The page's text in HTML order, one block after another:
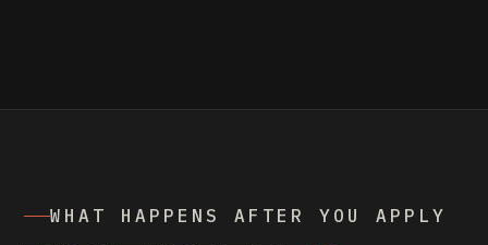
WHAT HAPPENS AFTER YOU APPLY